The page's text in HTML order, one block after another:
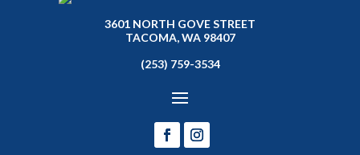
3601 NORTH GOVE STREET
TACOMA, WA 98407
(253) 759-3534